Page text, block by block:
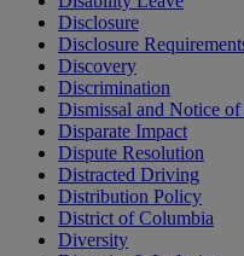
Disclosure
Disclosure
Discovery
Discrimination
Dismissal and Notice
Disparate Impact
Dispute Resolution
Distracted Driving
Distribution Policy
District of Columbia
Diversity